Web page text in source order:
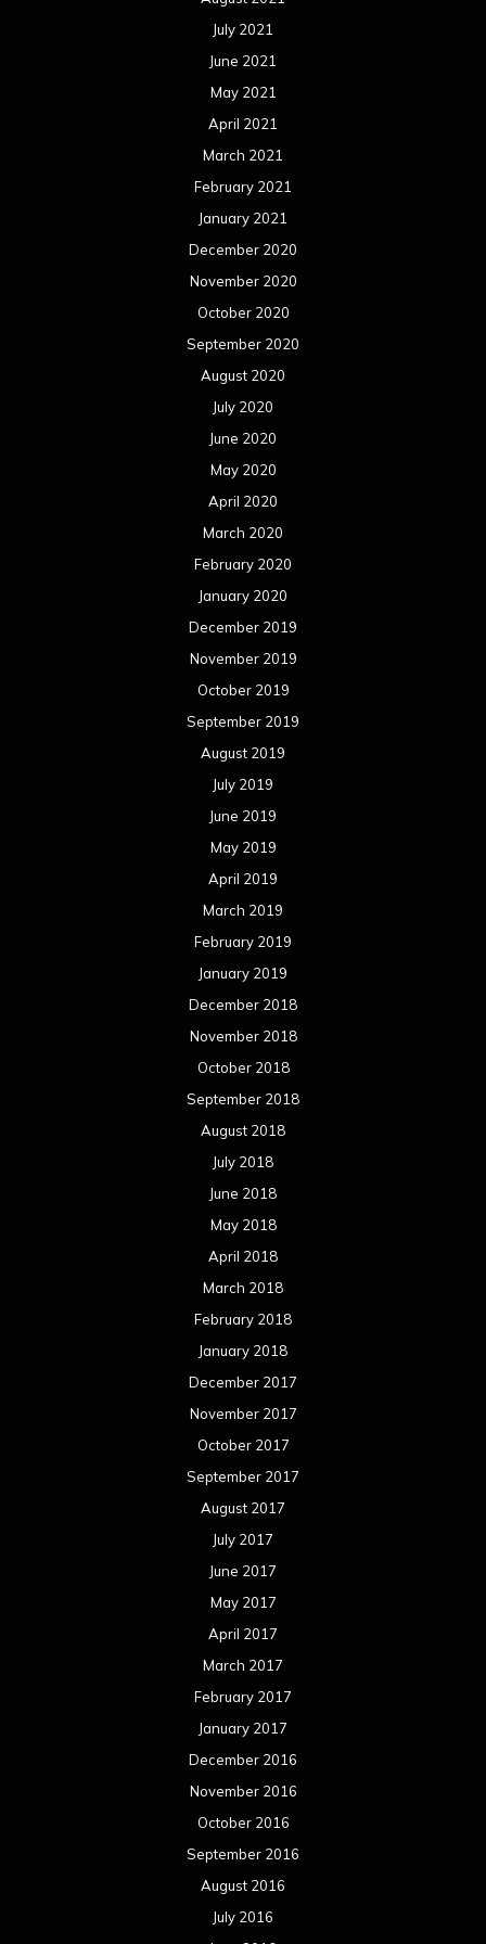
July 2021
June 2021
May 2021
April 2021
March 2021
February 2021
January 2021
December 2020
November 2020
October 2020
September 2020
August 2020
July 2020
June 2020
May 2020
April 2020
March 2020
February 2020
January 2020
December 2019
November 2019
October 2019
September 2019
August 2019
July 2019
June 2019
May 2019
April 2019
March 2019
February 2019
January 2019
December 2018
November 2018
October 2018
September 2018
August 2018
July 2018
June 2018
May 2018
April 2018
March 2018
February 2018
January 2018
December 2017
November 2017
October 2017
September 2017
August 2017
July 2017
June 2017
May 2017
April 2017
March 2017
February 2017
January 2017
December 2016
November 2016
October 2016
September 2016
August 2016
July 2016